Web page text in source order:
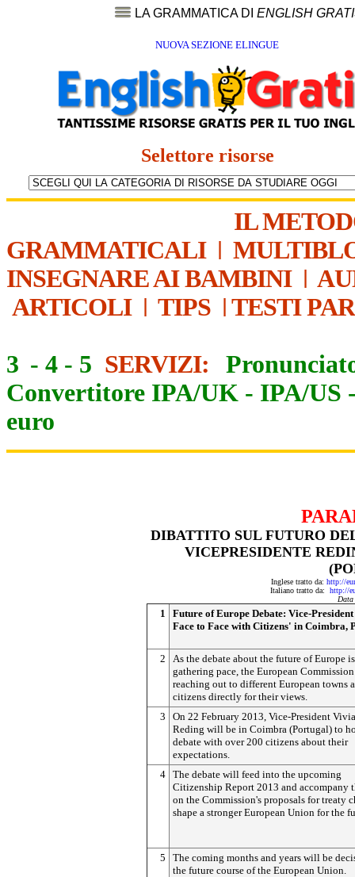
LA GRAMMATICA DI ENGLISH
NUOVA SEZIONE ELINGUE
Selettore risorse
IL
GRAMMATICALI|
INSEGNARE AI BAMBINI|
ARTICOLI| TIPS | TESTI
3 - 4 - 5 SERVIZI:
Convertitore IPA/UK - IPA/US
euro
DIBATTITO SUL FUTURO
VICEPRESIDENTE
Inglese tratto da: http://
Italiano tratto da: http://
Data
1
Future of Europe Debate: Vice-
Face to Face with Citizens' in Coimbra,
2
As the debate about the future of Europe is
gathering pace, the European
reaching out to different European towns
citizens directly for their views.
3
On 22 February 2013, Vice-President
Reding will be in Coimbra (Portugal) to
debate with over 200 citizens about their
expectations.
4 The debate will feed into the upcoming
Citizenship Report 2013 and accompany
on the Commission's proposals for treaty
shape a stronger European Union for the
5
The coming months and years will be
the future course of the European Union.